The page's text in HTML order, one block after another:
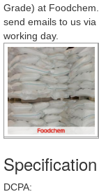
Grade) at
send emails to us via
working day.
Specification
DCPA: